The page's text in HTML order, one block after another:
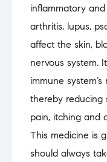
inflammatory
arthritis, lupus,
affect the skin,
nervous system.
immune
thereby reducing
pain, itching and
This medicine is
should always